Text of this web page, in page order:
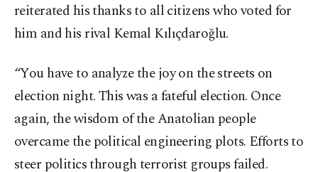
reiterated his thanks to all citizens who voted for
him and his rival Kemal Kılıçdaroğlu.
“You have to analyze the joy on the streets on
election night. This was a fateful election. Once
again, the wisdom of the Anatolian people
overcame the political engineering plots. Efforts to
steer politics through terrorist groups failed.